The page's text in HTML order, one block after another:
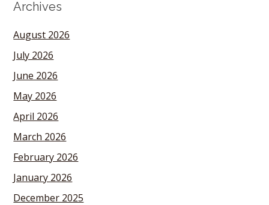
Archives
August 2026
July 2026
June 2026
May 2026
April 2026
March 2026
February 2026
January 2026
December 2025